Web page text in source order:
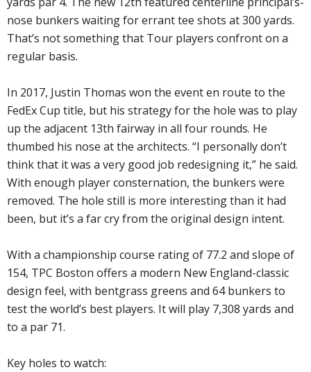
nose bunkers waiting for errant tee shots at 300 yards.
That’s not something that Tour players confront on a
regular basis.
In 2017, Justin Thomas won the event en route to the
FedEx Cup title, but his strategy for the hole was to play
up the adjacent 13th fairway in all four rounds. He
thumbed his nose at the architects. “I personally don’t
think that it was a very good job redesigning it,” he said.
With enough player consternation, the bunkers were
removed. The hole still is more interesting than it had
been, but it’s a far cry from the original design intent.
With a championship course rating of 77.2 and slope of
154, TPC Boston offers a modern New England-classic
design feel, with bentgrass greens and 64 bunkers to
test the world’s best players. It will play 7,308 yards and
to a par 71.
Key holes to watch: